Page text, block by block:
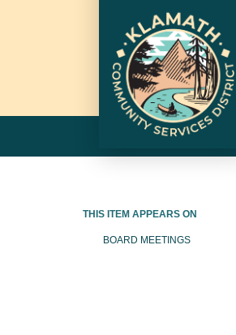
THIS ITEM APPEARS ON
BOARD MEETINGS